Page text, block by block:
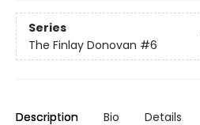
Series
The Finlay Donovan #6
Description Bio Details